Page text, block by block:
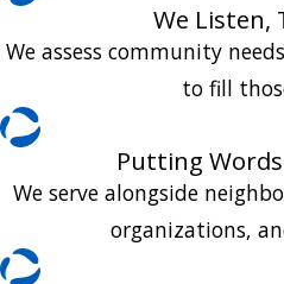
We Listen,
We assess community
to fill
Putting
We serve alongside
organizations,